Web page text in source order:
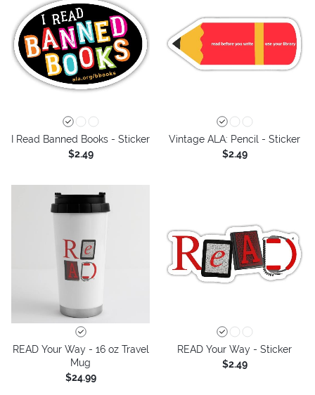
I Read Banned Books - Sticker
$2.49
Vintage ALA: Pencil - Sticker
$2.49
READ Your Way - 16 oz Travel
Mug
$24.99
READ Your Way - Sticker
$2.49